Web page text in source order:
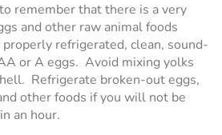
remember that there is a very
and other raw animal foods
refrigerated, clean, sound-
or A eggs. Avoid mixing yolks
Refrigerate broken-out eggs,
other foods if you will not be
an hour.